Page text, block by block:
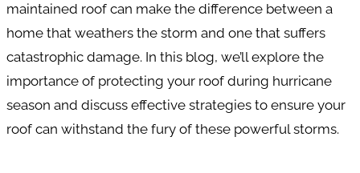
maintained roof can make the difference between a
home that weathers the storm and one that suffers
catastrophic damage. In this blog, we’ll explore the
importance of protecting your roof during hurricane
season and discuss effective strategies to ensure your
roof can withstand the fury of these powerful storms.